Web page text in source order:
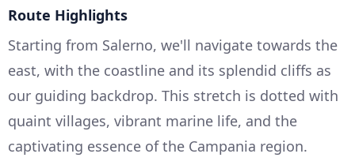
Route Highlights
Starting from Salerno, we'll navigate towards the
east, with the coastline and its splendid cliffs as
our guiding backdrop. This stretch is dotted with
quaint villages, vibrant marine life, and the
captivating essence of the Campania region.